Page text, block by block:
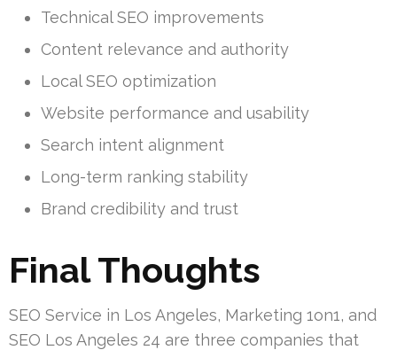
Technical SEO improvements
Content relevance and authority
Local SEO optimization
Website performance and usability
Search intent alignment
Long-term ranking stability
Brand credibility and trust
Final Thoughts
SEO Service in Los Angeles, Marketing 1on1, and
SEO Los Angeles 24 are three companies that